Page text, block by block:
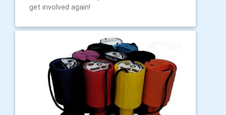
get involved again!